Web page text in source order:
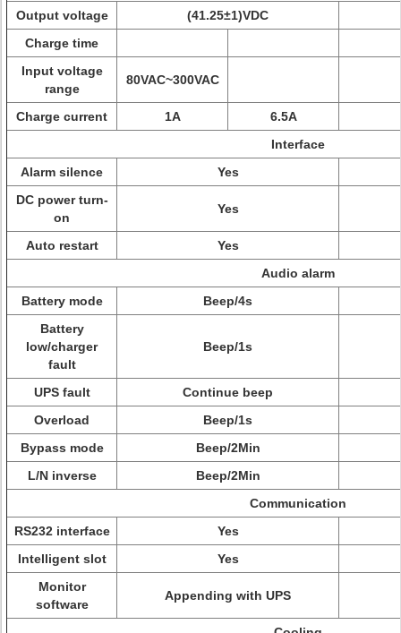
Output voltage
(41.25±1)VDC
Charge time
Input voltage
range
80VAC~300VAC
Charge current 1A
6.5A
Interface
Alarm silence
Yes
DC power turn-
on
Yes
Auto restart
Yes
Audio alarm
Battery mode
Beep/4s
Battery
low/charger
fault
Beep/1s
UPS fault
Continue beep
Overload
Beep/1s
Bypass mode
Beep/2Min
L/N inverse
Beep/2Min
Communication
RS232 interface
Yes
Intelligent slot
Yes
Monitor
software
Appending with UPS